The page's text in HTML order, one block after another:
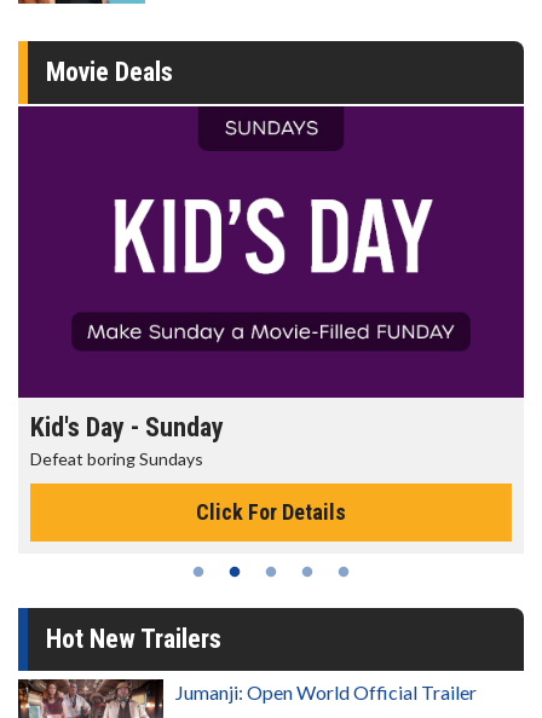
Movie Deals
Kid's Day - Sunday
Defeat boring Sundays
Click For Details
Hot New Trailers
Jumanji: Open World Official Trailer